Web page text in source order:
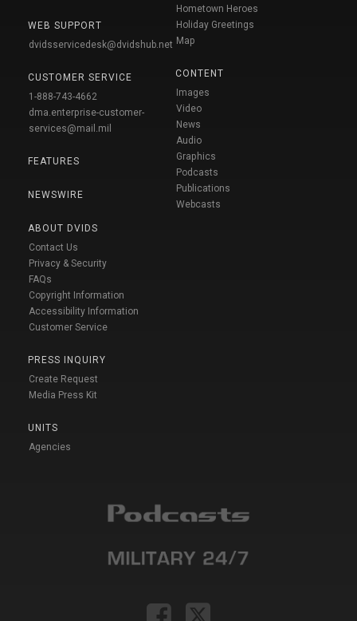
WEB SUPPORT
dvidsservicedesk@dvidshub.net
CUSTOMER SERVICE
1-888-743-4662
dma.enterprise-customer-
services@mail.mil
FEATURES
NEWSWIRE
ABOUT DVIDS
Contact Us
Privacy & Security
FAQs
Copyright Information
Accessibility Information
Customer Service
PRESS INQUIRY
Create Request
Media Press Kit
UNITS
Agencies
Hometown Heroes
Holiday Greetings
Map
CONTENT
Images
Video
News
Audio
Graphics
Podcasts
Publications
Webcasts